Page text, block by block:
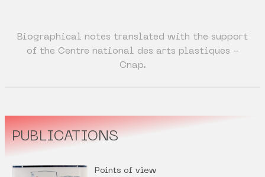
Biographical notes translated with the support
of the Centre national des arts plastiques -
Cnap.
PUBLICATIONS
Points of view